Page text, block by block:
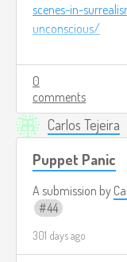
scenes-in-
unconscious/
0
comments
Carlos Tejeira
Puppet Panic
A submission by
44
301 days ago